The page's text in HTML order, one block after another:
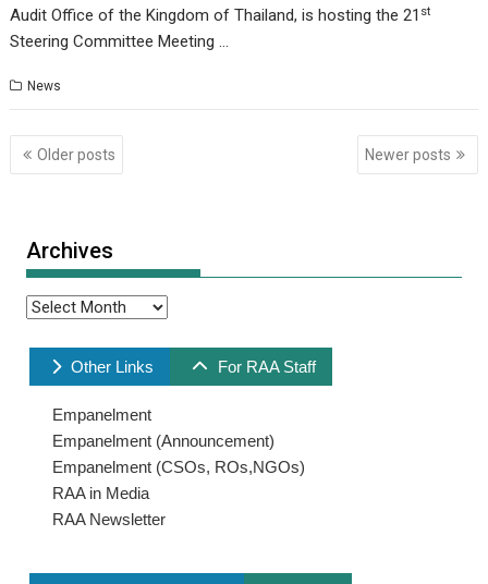
Audit Office of the Kingdom of Thailand, is hosting the 21 st
Steering Committee Meeting …
News
Posts
navigation
Older posts Newer posts
Archives
Archives
Other Links For RAA Staff
Empanelment
Empanelment (Announcement)
Empanelment (CSOs, ROs,NGOs)
RAA in Media
RAA Newsletter